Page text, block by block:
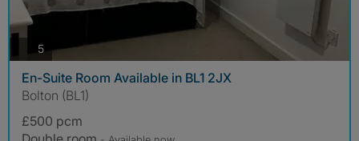
5photos
En-Suite Room Available in BL1 2JX
Bolton (BL1)
£500 pcm